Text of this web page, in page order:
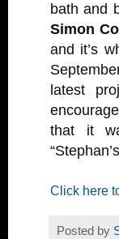
bath and
Simon
and it’s
latest
that it
Click here
Posted by